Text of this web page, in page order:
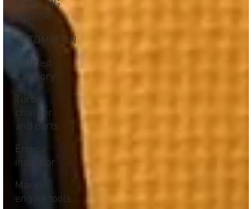
STARTING
MOTOR
AUTOMATION
Untitled
category
Turbo
charger
and parts
Engine
indicator
Marine
engine tools